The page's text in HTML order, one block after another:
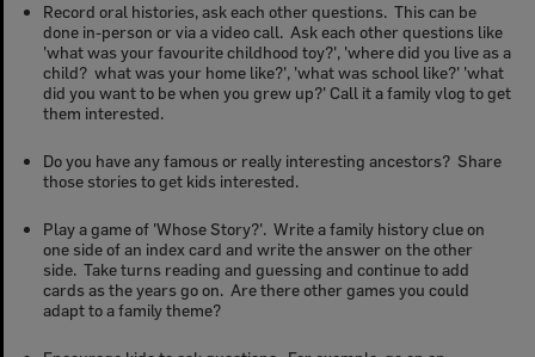
Record oral histories, ask each other questions. This can be
done in-person or via a video call. Ask each other questions like
'what was your favourite childhood toy?', 'where did you live as a
child? what was your home like?', 'what was school like?' 'what
did you want to be when you grew up?' Call it a family vlog to get
them interested.
Do you have any famous or really interesting ancestors? Share
those stories to get kids interested.
Play a game of 'Whose Story?'. Write a family history clue on
one side of an index card and write the answer on the other
side. Take turns reading and guessing and continue to add
cards as the years go on. Are there other games you could
adapt to a family theme?